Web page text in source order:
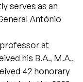
serves as an
António
at
his B.A., M.A.,
42 honorary